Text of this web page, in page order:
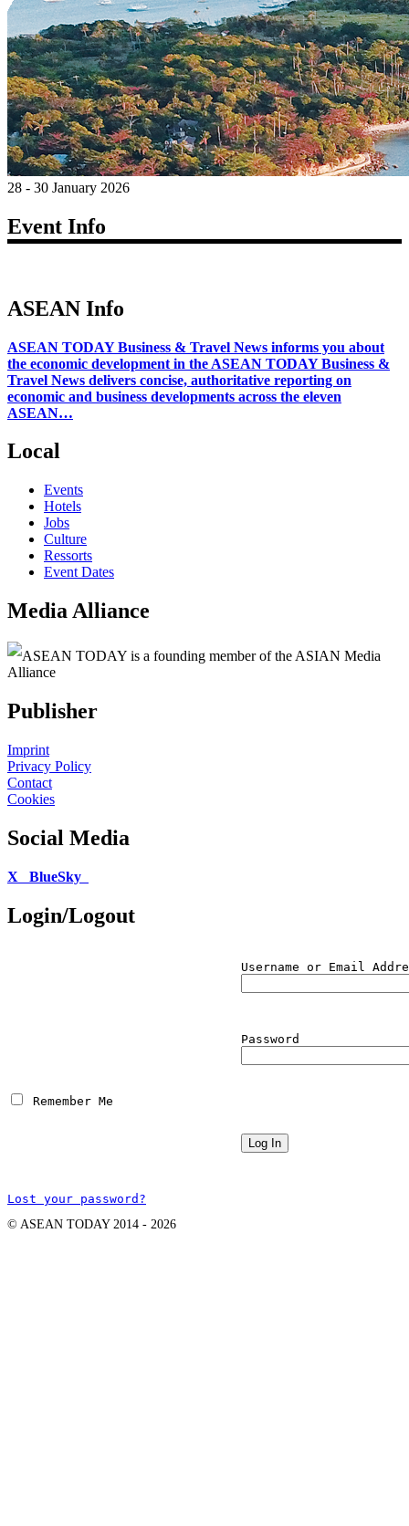
28 - 30 January 2026
Event Info
ASEAN Info
ASEAN TODAY Business & Travel News informs you about
the economic development in the ASEAN TODAY Business &
Travel News delivers concise, authoritative reporting on
economic and business developments across the eleven
ASEAN…
Local
Events
Hotels
Jobs
Culture
Ressorts
Event Dates
Media Alliance
ASEAN TODAY is a founding member of the ASIAN Media
Alliance
Publisher
Imprint
Privacy Policy
Contact
Cookies
Social Media
X BlueSky
Login/Logout
Username or Email
Password
Remember Me
Lost your password?